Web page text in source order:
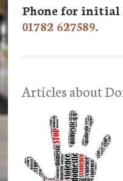
Phone for
01782 627589.
Articles about